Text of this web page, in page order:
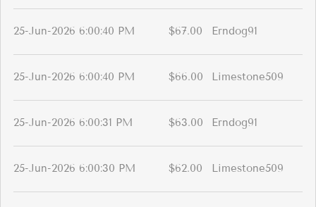
25-Jun-2026 6:00:40 PM $67.00 Erndog91
25-Jun-2026 6:00:40 PM $66.00 Limestone509
25-Jun-2026 6:00:31 PM $63.00 Erndog91
25-Jun-2026 6:00:30 PM $62.00 Limestone509